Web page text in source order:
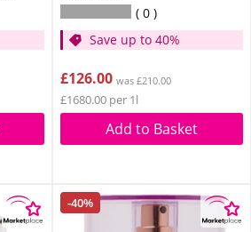
0
Save up to 40%
£126.00 was £210.00
£1680.00 per 1l
Add to Basket
-40%